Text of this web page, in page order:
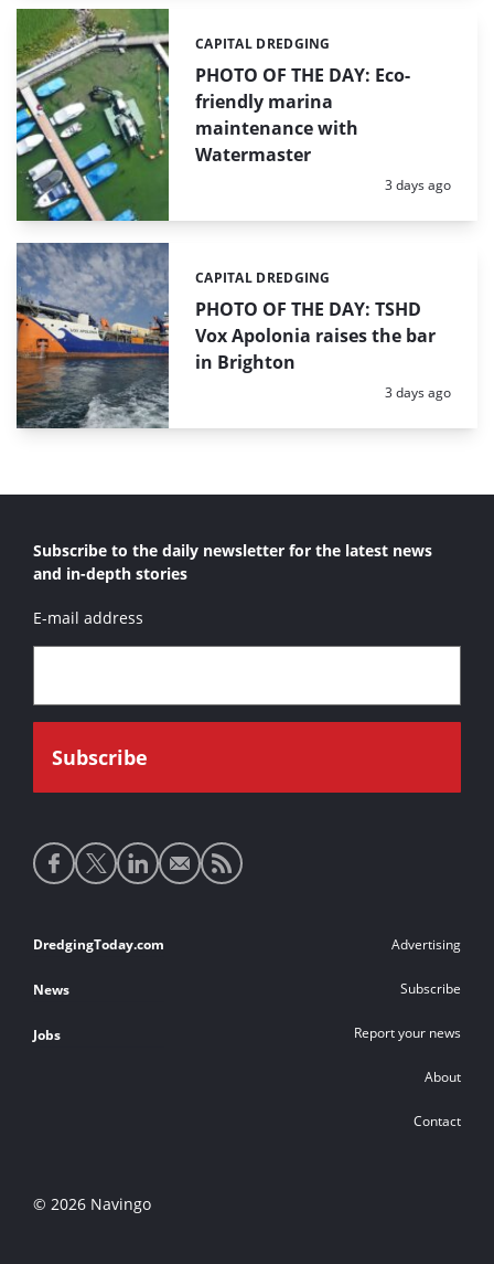
PHOTO OF THE DAY: Eco-
friendly marina
maintenance with
Watermaster
Categories:
CAPITAL DREDGING
Posted:
3 days ago
PHOTO OF THE DAY: TSHD
Vox Apolonia raises the bar
in Brighton
Categories:
CAPITAL DREDGING
Posted:
3 days ago
Subscribe to the daily newsletter for the latest news
and in-depth stories
E-mail address
Social
media
Footer
links
DredgingToday.com
News
Jobs
Advertising
Subscribe
Report your news
About
Contact
© 2026 Navingo